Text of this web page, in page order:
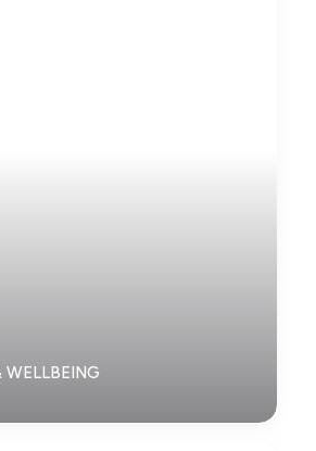
WELLBEING